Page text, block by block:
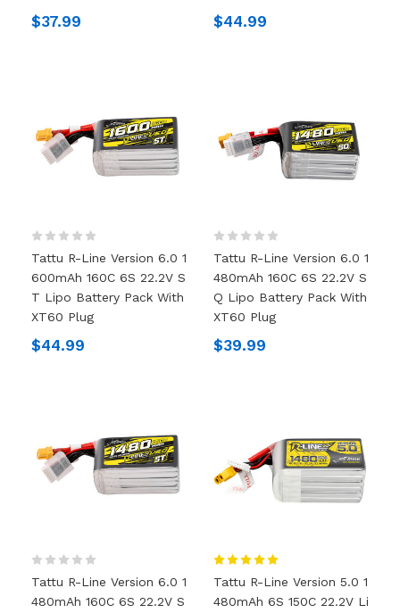
$37.99 $44.99
Tattu R-Line Version 6.0 1
600mAh 160C 6S 22.2V S
T Lipo Battery Pack With
XT60 Plug
$44.99
Tattu R-Line Version 6.0 1
480mAh 160C 6S 22.2V S
Q Lipo Battery Pack With
XT60 Plug
$39.99
Tattu R-Line Version 6.0 1
480mAh 160C 6S 22.2V S
Tattu R-Line Version 5.0 1
480mAh 6S 150C 22.2V Li